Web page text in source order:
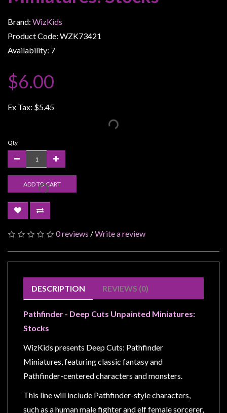
Stuff
Busts
/
Scale
Roleplaying
Hobby
Supplies
Terrain
scenery
/
Modelling
Click
Collect
Pick-
Trading
Hours
Brand: WizKids
Product Code: WZK73421
Availability: 7
$6.00
Ex Tax: $5.45
Qty
ADD TO CART
0 reviews /Write a review
DESCRIPTION REVIEWS (0)
Pathfinder - Deep Cuts Unpainted Miniatures:
Stocks
WizKids presents Deep Cuts: Pathfinder
Miniatures, featuring classic fantasy and
Pathfinder-centered characters and monsters.
This line will include Pathfinder-style characters,
such as a human male fighter and elf female sorcerer,